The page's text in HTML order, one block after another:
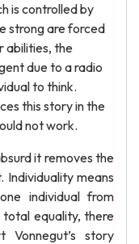
is controlled by
strong are forced
abilities, the
due to a radio
to think.
this story in the
not work.
it removes the
means
individual from
total equality, there
story